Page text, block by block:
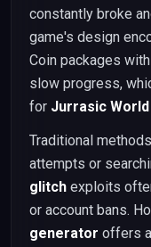
constantly broke
game's design
Coin packages
slow progress,
for Jurrasic
Traditional
attempts or
glitch exploits
or account bans.
generator offers